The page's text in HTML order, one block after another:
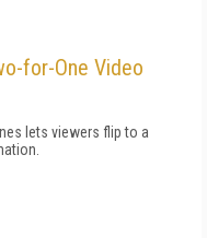
for-One Video
lets viewers flip to a